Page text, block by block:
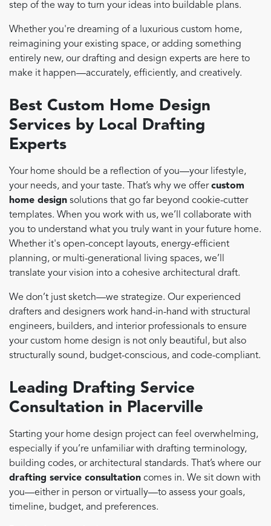
step of the way to turn your ideas into buildable plans.
Whether you're dreaming of a luxurious custom home,
reimagining your existing space, or adding something
entirely new, our drafting and design experts are here to
make it happen—accurately, efficiently, and creatively.
Best Custom Home Design
Services by Local Drafting
Experts
Your home should be a reflection of you—your lifestyle,
your needs, and your taste. That’s why we offercustom
home design solutions that go far beyond cookie-cutter
templates. When you work with us, we’ll collaborate with
you to understand what you truly want in your future home.
Whether it's open-concept layouts, energy-efficient
planning, or multi-generational living spaces, we’ll
translate your vision into a cohesive architectural draft.
We don’t just sketch—we strategize. Our experienced
drafters and designers work hand-in-hand with structural
engineers, builders, and interior professionals to ensure
your custom home design is not only beautiful, but also
structurally sound, budget-conscious, and code-compliant.
Leading Drafting Service
Consultation in Placerville
Starting your home design project can feel overwhelming,
especially if you’re unfamiliar with drafting terminology,
building codes, or architectural standards. That’s where our
drafting service consultation comes in. We sit down with
you—either in person or virtually—to assess your goals,
timeline, budget, and preferences.